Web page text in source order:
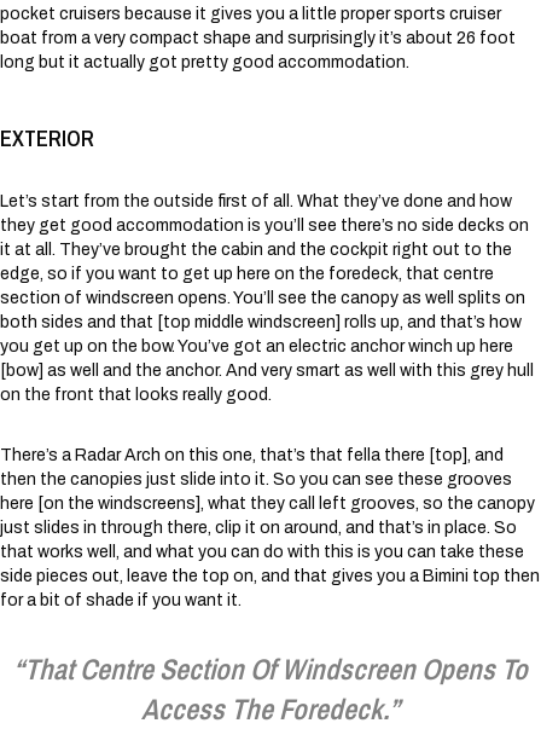
pocket cruisers because it gives you a little proper sports cruiser
boat from a very compact shape and surprisingly it’s about 26 foot
long but it actually got pretty good accommodation.
EXTERIOR
Let’s start from the outside first of all. What they’ve done and how
they get good accommodation is you’ll see there’s no side decks on
it at all. They’ve brought the cabin and the cockpit right out to the
edge, so if you want to get up here on the foredeck, that centre
section of windscreen opens. You’ll see the canopy as well splits on
both sides and that [top middle windscreen] rolls up, and that’s how
you get up on the bow. You’ve got an electric anchor winch up here
[bow] as well and the anchor. And very smart as well with this grey hull
on the front that looks really good.
There’s a Radar Arch on this one, that’s that fella there [top], and
then the canopies just slide into it. So you can see these grooves
here [on the windscreens], what they call left grooves, so the canopy
just slides in through there, clip it on around, and that’s in place. So
that works well, and what you can do with this is you can take these
side pieces out, leave the top on, and that gives you a Bimini top then
for a bit of shade if you want it.
“That Centre Section Of Windscreen Opens To
Access The Foredeck.”